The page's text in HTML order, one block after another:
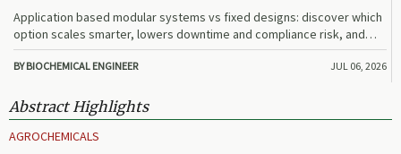
Application based modular systems vs fixed designs: discover which
option scales smarter, lowers downtime and compliance risk, and
delivers stronger long-term value.
BY BIOCHEMICAL ENGINEER JUL 06, 2026
Abstract Highlights
AGROCHEMICALS